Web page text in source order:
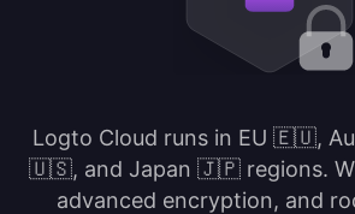
Logto Cloud runs in EU 🇪🇺,
🇺🇸, and Japan 🇯🇵 regions.
advanced encryption, and